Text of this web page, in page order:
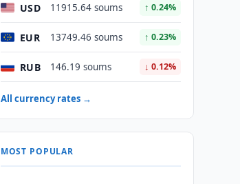
USD 11915.64 soums ↑ 0.24%
EUR 13749.46 soums ↑ 0.23%
RUB 146.19 soums ↓ 0.12%
All currency rates →
MOST POPULAR